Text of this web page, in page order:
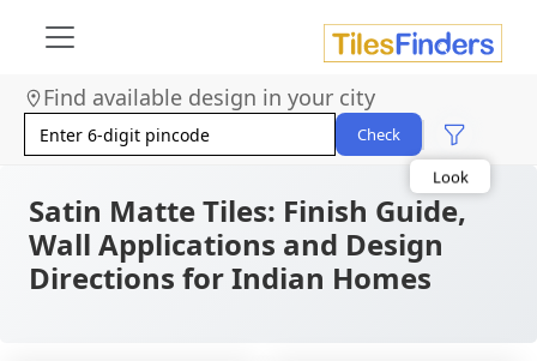
Find available design in your city
Check
Area
Look
Category
Finish
Color
Satin Matte Tiles: Finish Guide,
Wall Applications and Design
Directions for Indian Homes